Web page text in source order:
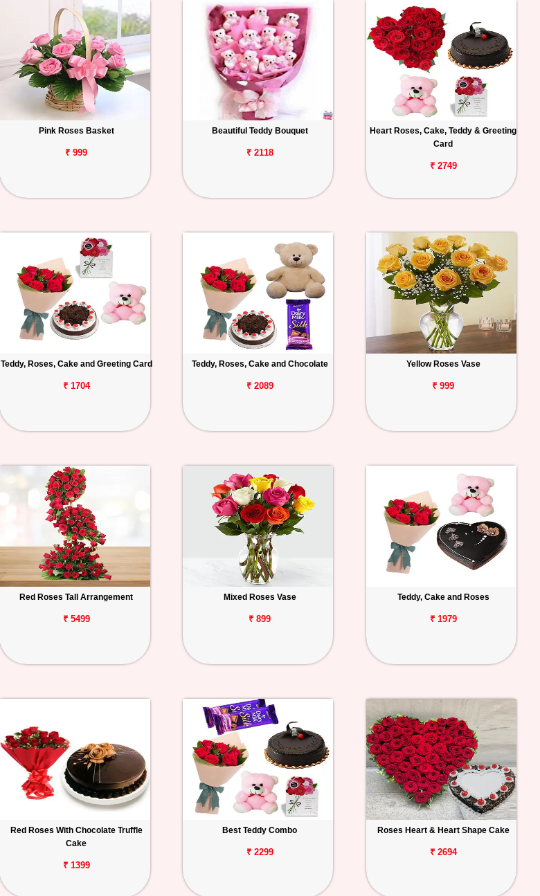
Pink Roses Basket
₹ 999
Beautiful Teddy Bouquet
₹ 2118
Heart Roses, Cake, Teddy & Greeting
Card
₹ 2749
Teddy, Roses, Cake and Greeting Card
₹ 1704
Teddy, Roses, Cake and Chocolate
₹ 2089
Yellow Roses Vase
₹ 999
Red Roses Tall Arrangement
₹ 5499
Mixed Roses Vase
₹ 899
Teddy, Cake and Roses
₹ 1979
Red Roses With Chocolate Truffle
Cake
₹ 1399
Best Teddy Combo
₹ 2299
Roses Heart & Heart Shape Cake
₹ 2694